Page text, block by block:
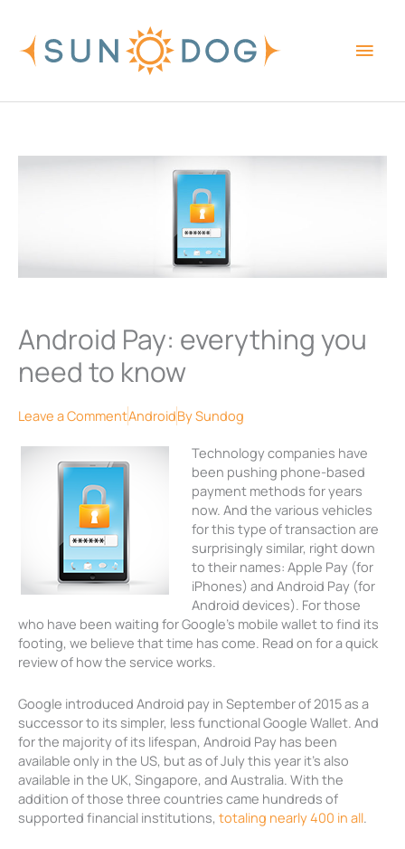
content
Android Pay: everything you
need to know
Leave a CommentAndroidBySundog
Technology companies have
been pushing phone-based
payment methods for years
now. And the various vehicles
for this type of transaction are
surprisingly similar, right down
to their names: Apple Pay (for
iPhones) and Android Pay (for
Android devices). For those
who have been waiting for Google’s mobile wallet to find its
footing, we believe that time has come. Read on for a quick
review of how the service works.
Google introduced Android pay in September of 2015 as a
successor to its simpler, less functional Google Wallet. And
for the majority of its lifespan, Android Pay has been
available only in the US, but as of July this year it’s also
available in the UK, Singapore, and Australia. With the
addition of those three countries came hundreds of
supported financial institutions, totaling nearly 400 in all.